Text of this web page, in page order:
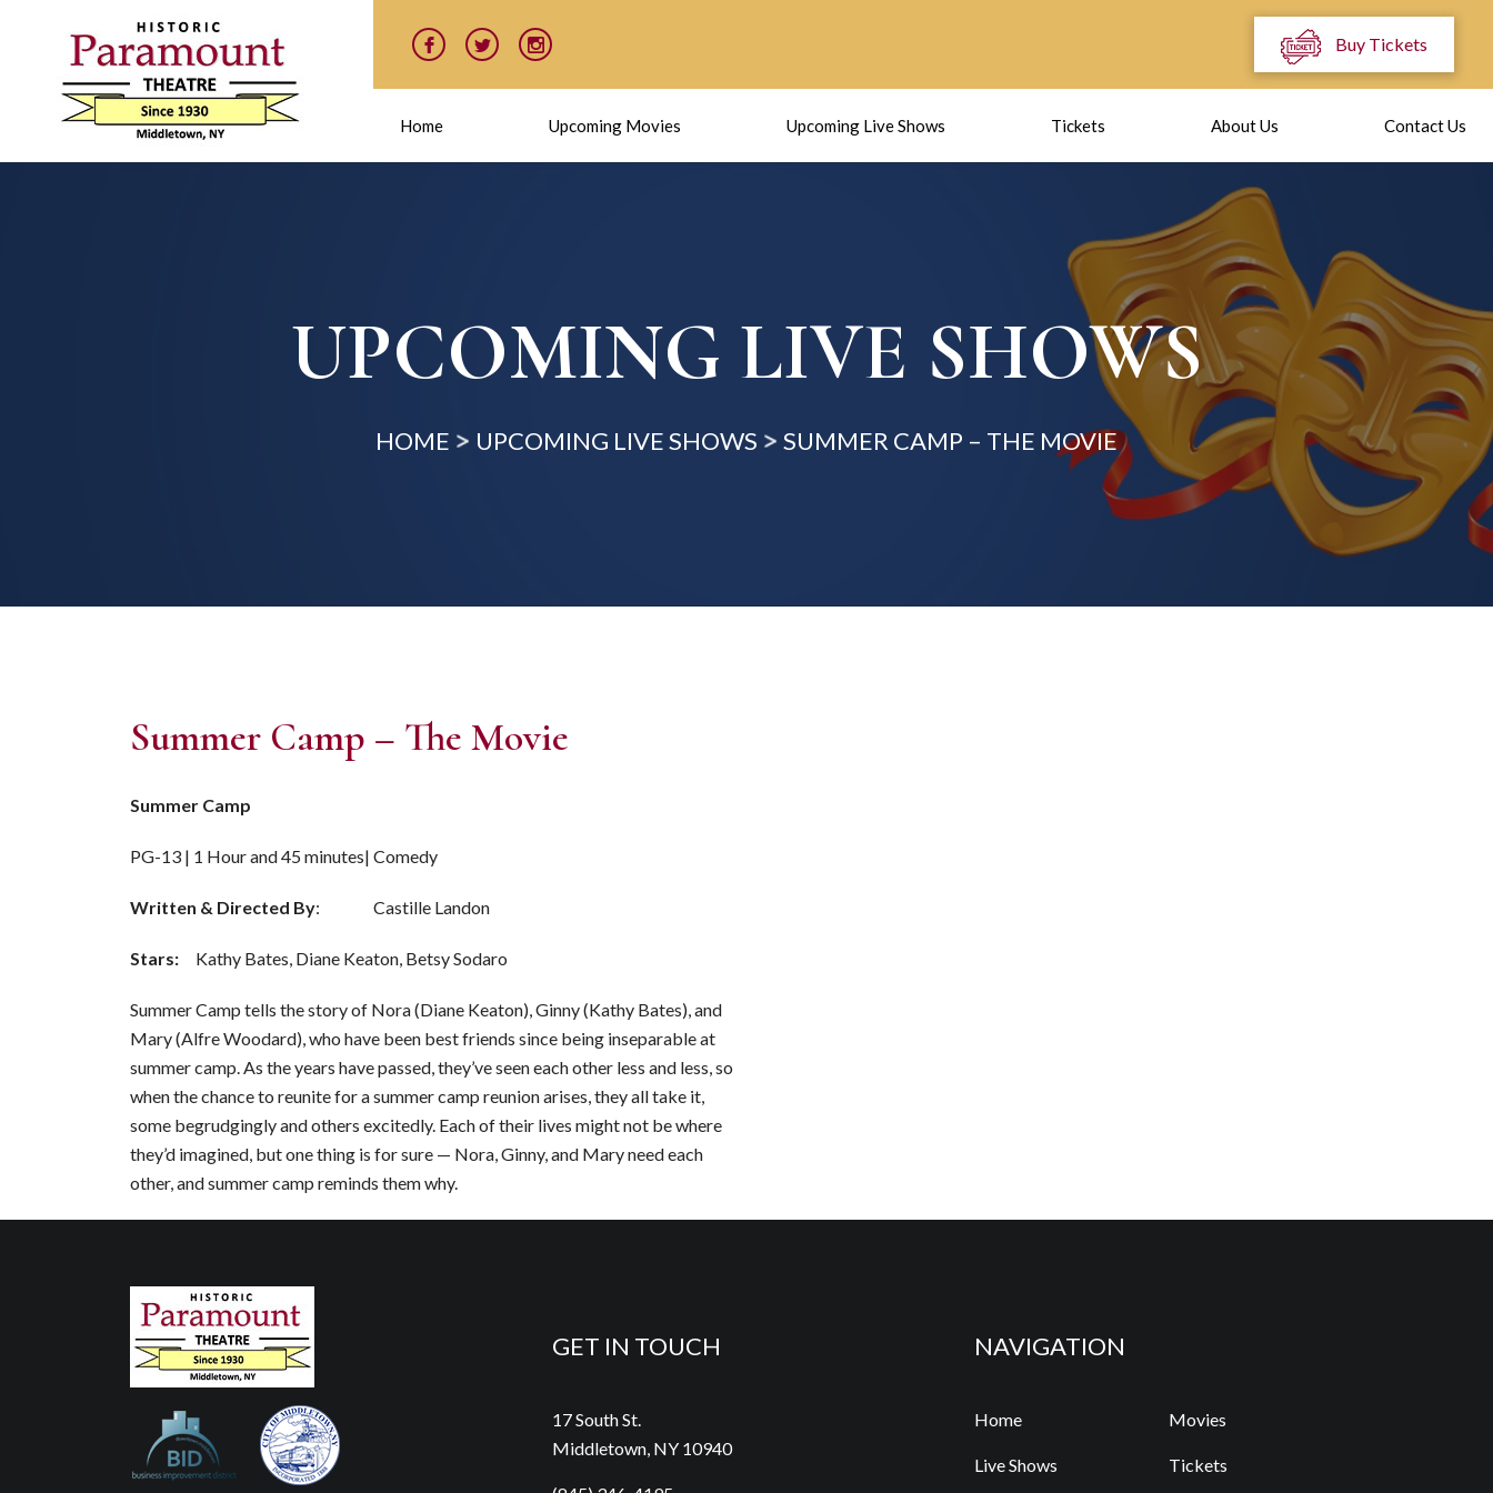
Buy Tickets
Home Upcoming Movies Upcoming Live Shows Tickets About Us Contact Us
UPCOMING LIVE SHOWS
HOME UPCOMING LIVE SHOWS SUMMER CAMP – THE MOVIE
Summer Camp – The Movie
Summer Camp
PG-13 | 1 Hour and 45 minutes| Comedy
Written & Directed By: Castille Landon
Stars: Kathy Bates, Diane Keaton, Betsy Sodaro
Summer Camp tells the story of Nora (Diane Keaton), Ginny (Kathy Bates), and
Mary (Alfre Woodard), who have been best friends since being inseparable at
summer camp. As the years have passed, they’ve seen each other less and less, so
when the chance to reunite for a summer camp reunion arises, they all take it,
some begrudgingly and others excitedly. Each of their lives might not be where
they’d imagined, but one thing is for sure — Nora, Ginny, and Mary need each
other, and summer camp reminds them why.
GET IN TOUCH
17 South St.
Middletown, NY 10940
NAVIGATION
Home Movies
Live Shows Tickets